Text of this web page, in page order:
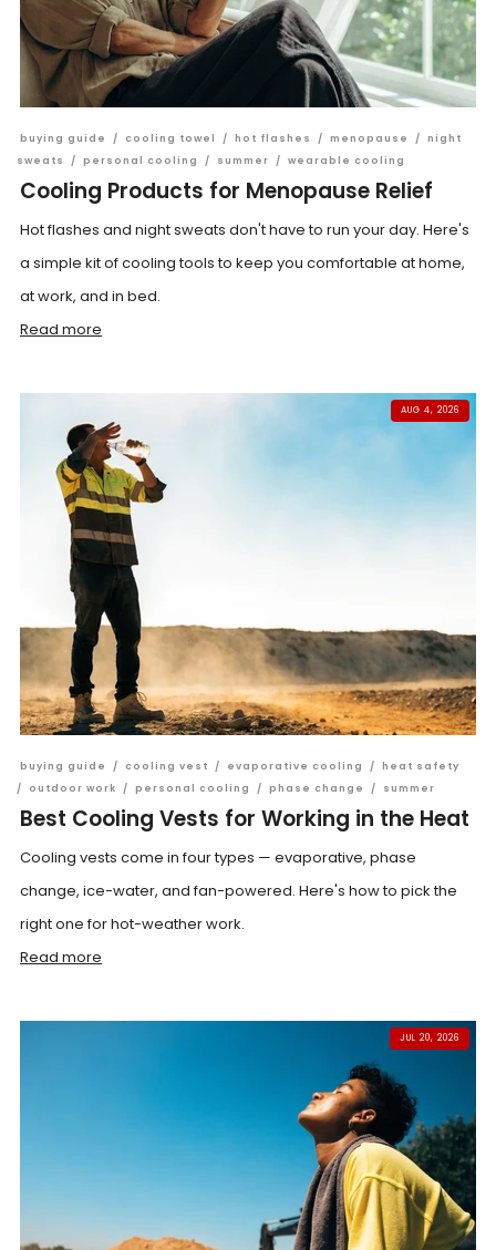
buying guide / cooling towel / hot flashes / menopause / night
sweats
/ personal cooling / summer / wearable cooling
Cooling Products for Menopause Relief
Hot flashes and night sweats don't have to run your day. Here's
a simple kit of cooling tools to keep you comfortable at home,
at work, and in bed.
Read more
AUG 4, 2026
buying guide / cooling vest / evaporative cooling / heat safety
/
outdoor work / personal cooling / phase change / summer
Best Cooling Vests for Working in the Heat
Cooling vests come in four types — evaporative, phase
change, ice-water, and fan-powered. Here's how to pick the
right one for hot-weather work.
Read more
JUL 20, 2026